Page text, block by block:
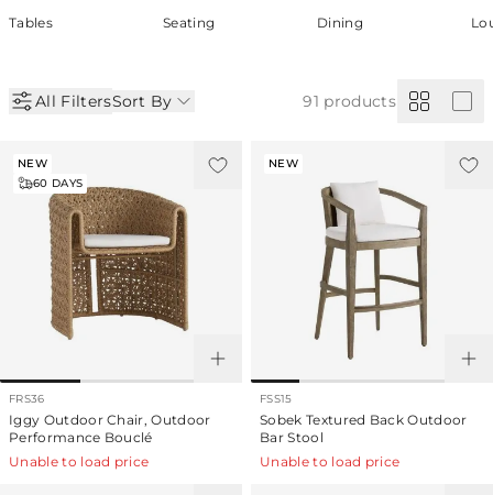
Tables Seating Dining
All FiltersSort By 91 products
NEW
60 DAYS
FRS36
Iggy Outdoor Chair, Outdoor
Performance Bouclé
Unable to load price
NEW
FSS15
Sobek Textured Back Outdoor
Bar Stool
Unable to load price